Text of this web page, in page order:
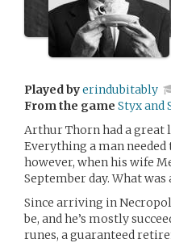
Played byerindubitably
From the game Styx and
Arthur Thorn had a great
Everything a man
however, when his wife
September day. What
Since arriving in
be, and he’s mostly
runes, a guaranteed